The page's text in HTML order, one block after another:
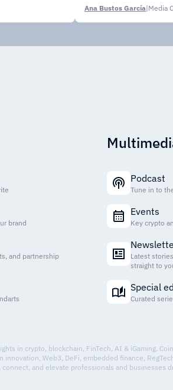
Ana Bustos García|Media
brand
and partnership
Podcast
Tune in to
Events
Key crypto
Latest
straight to
Special
Curated
in crypto, blockchain, FinTech, AI & iGaming.
innovation, Web3, DeFi, embedded finance,
and elevate professionals and businesses